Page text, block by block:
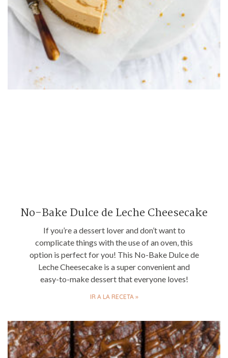
No-Bake Dulce de Leche Cheesecake
If you’re a dessert lover and don’t want to
complicate things with the use of an oven, this
option is perfect for you! This No-Bake Dulce de
Leche Cheesecake is a super convenient and
easy-to-make dessert that everyone loves!
IR A LA RECETA »